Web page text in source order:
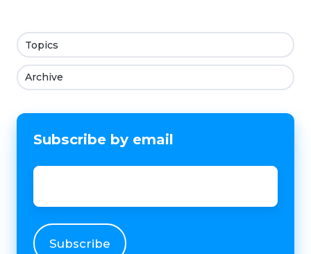
Topics
Archive
Subscribe by email
Email